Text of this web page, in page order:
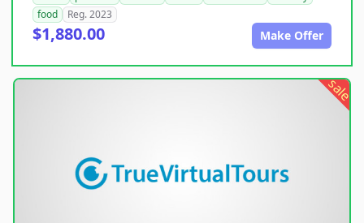
food
Reg. 2023
$1,880.00 Make Offer
sale